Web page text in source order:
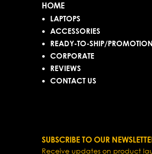
HOME
LAPTOPS
ACCESSORIES
READY-TO-SHIP/
CORPORATE
REVIEWS
CONTACT US
SUBSCRIBE TO OUR
Receive updates on product